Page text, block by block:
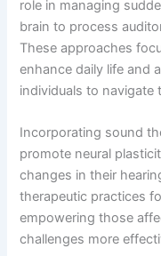
role in managing
brain to process
These approaches
enhance daily life and
individuals to navigate
Incorporating sound
promote neural
changes in their
therapeutic practices
empowering those
challenges more